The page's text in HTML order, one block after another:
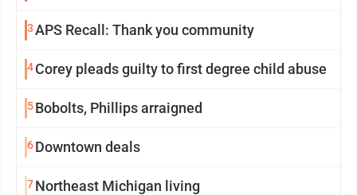
3APS Recall: Thank you community
4Corey pleads guilty to first degree child abuse
5Bobolts, Phillips arraigned
6Downtown deals
7Northeast Michigan living